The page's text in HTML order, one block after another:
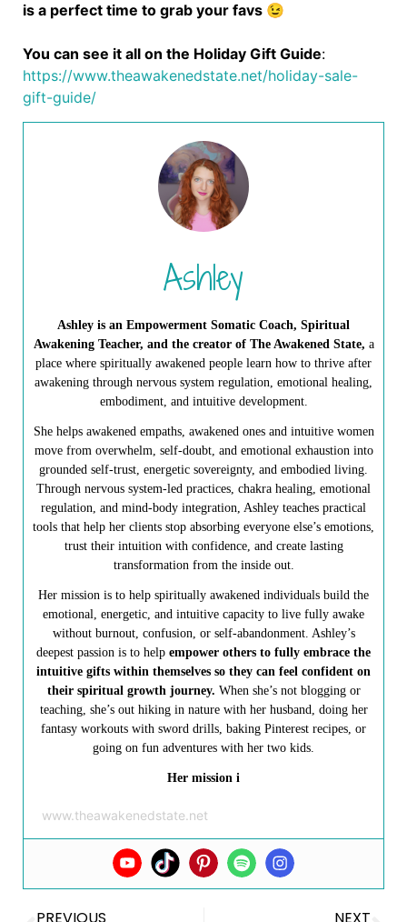
is a perfect time to grab your favs 😉
You can see it all on the Holiday Gift Guide:
https://www.theawakenedstate.net/holiday-sale-
gift-guide/
Ashley
Ashley is an Empowerment Somatic Coach, Spiritual
Awakening Teacher, and the creator of The Awakened State, a
place where spiritually awakened people learn how to thrive after
awakening through nervous system regulation, emotional healing,
embodiment, and intuitive development.
She helps awakened empaths, awakened ones and intuitive women
move from overwhelm, self-doubt, and emotional exhaustion into
grounded self-trust, energetic sovereignty, and embodied living.
Through nervous system-led practices, chakra healing, emotional
regulation, and mind-body integration, Ashley teaches practical
tools that help her clients stop absorbing everyone else’s emotions,
trust their intuition with confidence, and create lasting
transformation from the inside out.
Her mission is to help spiritually awakened individuals build the
emotional, energetic, and intuitive capacity to live fully awake
without burnout, confusion, or self-abandonment. Ashley’s
deepest passion is to help empower others to fully embrace the
intuitive gifts within themselves so they can feel confident on
their spiritual growth journey. When she’s not blogging or
teaching, she’s out hiking in nature with her husband, doing her
fantasy workouts with sword drills, baking Pinterest recipes, or
going on fun adventures with her two kids.
Her mission i
www.theawakenedstate.net
PREVIOUS NEXT